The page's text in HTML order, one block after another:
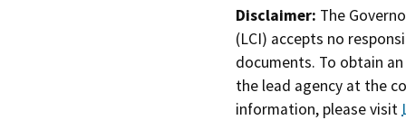
Disclaimer: The
(LCI) accepts no
documents. To obtain
the lead agency at the
information, please visit